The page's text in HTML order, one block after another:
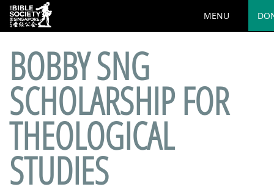
MENU
BOBBY SNG
SCHOLARSHIP FOR
THEOLOGICAL
STUDIES